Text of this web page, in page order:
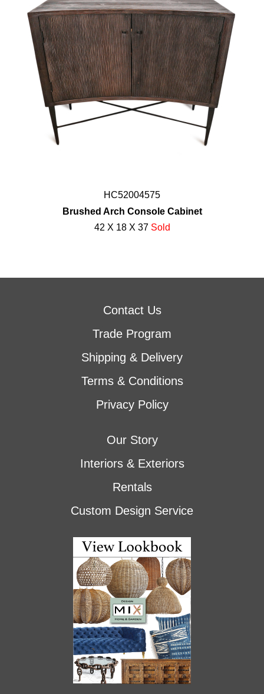
HC52004575
Brushed Arch Console Cabinet
42 X 18 X 37 Sold
Contact Us
Trade Program
Shipping & Delivery
Terms & Conditions
Privacy Policy
Our Story
Interiors & Exteriors
Rentals
Custom Design Service